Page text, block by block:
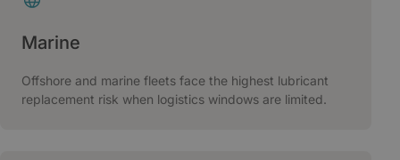
Marine
Offshore and marine fleets face the highest lubricant
replacement risk when logistics windows are limited.